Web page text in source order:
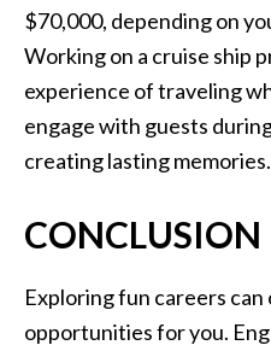
$70,000, depending on
Working on a cruise ship
experience of traveling
engage with guests
creating lasting memories.
CONCLUSION
Exploring fun careers can
opportunities for you.